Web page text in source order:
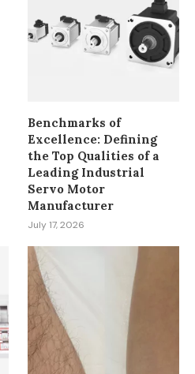
Benchmarks of
Excellence: Defining
the Top Qualities of a
Leading Industrial
Servo Motor
Manufacturer
July 17, 2026